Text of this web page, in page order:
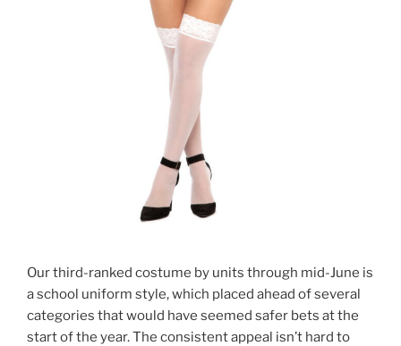
Our third-ranked costume by units through mid-June is
a school uniform style, which placed ahead of several
categories that would have seemed safer bets at the
start of the year. The consistent appeal isn’t hard to